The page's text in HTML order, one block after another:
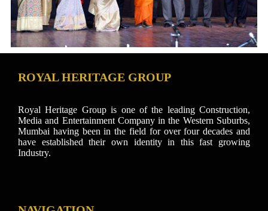
ROYAL HERITAGE GROUP
Royal Heritage Group is one of the leading Construction,
Media and Entertainment Company in the Western Suburbs,
Mumbai having been in the field for over four decades and
have established their own identity in this fast growing
Industry.